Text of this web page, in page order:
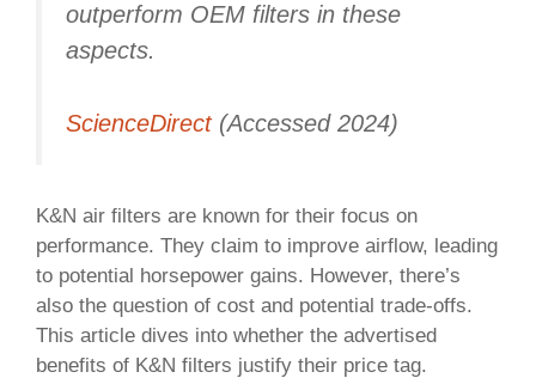
outperform OEM filters in these
aspects.
ScienceDirect(Accessed 2024)
K&N air filters are known for their focus on
performance. They claim to improve airflow, leading
to potential horsepower gains. However, there’s
also the question of cost and potential trade-offs.
This article dives into whether the advertised
benefits of K&N filters justify their price tag.